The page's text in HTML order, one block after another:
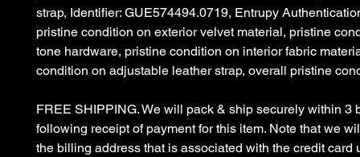
strap, Identifier: GUE574494.0719, Entrupy
pristine condition on exterior velvet material, pristine
tone hardware, pristine condition on interior fabric
condition on adjustable leather strap, overall pristine
FREE SHIPPING. We will pack & ship securely within 3
following receipt of payment for this item. Note that we
the billing address that is associated with the credit card